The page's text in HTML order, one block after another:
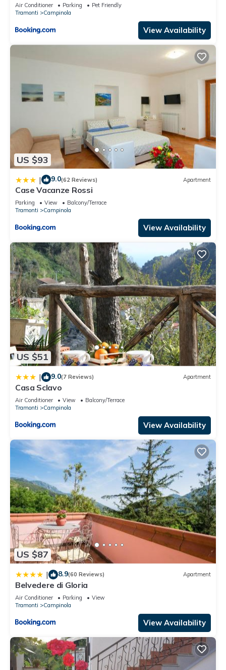
Air Conditioner Parking
Pet Friendly
Tramonti
Campinola
View Availability
US $93
| 9.0(62 Reviews) Apartment
Case Vacanze Rossi
Parking View
Balcony/Terrace
Tramonti
Campinola
View Availability
US $51
| 9.0(7 Reviews) Apartment
Casa Sclavo
Air Conditioner View
Balcony/Terrace
Tramonti
Campinola
View Availability
US $87
| 8.9(60 Reviews) Apartment
Belvedere di Gloria
Air Conditioner Parking
View
Tramonti
Campinola
View Availability